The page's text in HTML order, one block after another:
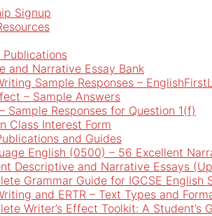
Signup
Publications
and Narrative Essay Bank
Sample Responses –
– Sample Answers
Sample Responses for Question 1(f)
Class Interest Form
and Guides
English (0500) – 56 Excellent
Descriptive and Narrative Essays
Grammar Guide for IGCSE English
and ERTR – Text Types and
Writer’s Effect Toolkit: A